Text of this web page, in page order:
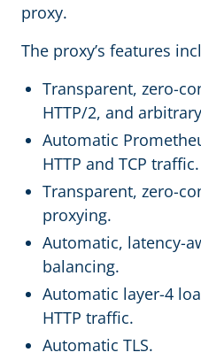
proxy.
The proxy’s features
Transparent, zero-
HTTP/2, and
Automatic
HTTP and TCP traffic.
Transparent, zero-
proxying.
Automatic, latency-
balancing.
Automatic layer-4
HTTP traffic.
Automatic TLS.